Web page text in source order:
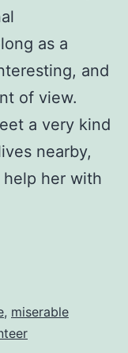
as a
and
of view.
a very kind
nearby,
her with
, miserable